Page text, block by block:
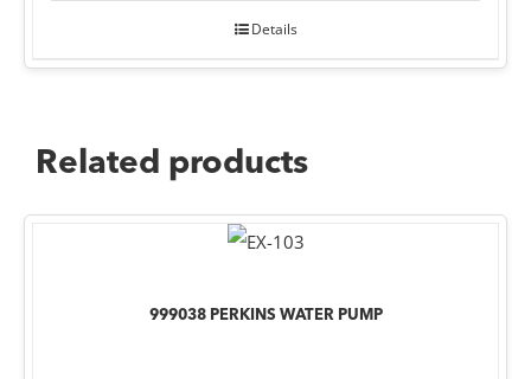
Details
Related products
999038 PERKINS WATER PUMP